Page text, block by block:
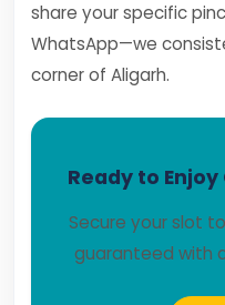
share your specific
WhatsApp—we
corner of Aligarh.
Ready to
Secure your slot
guaranteed with